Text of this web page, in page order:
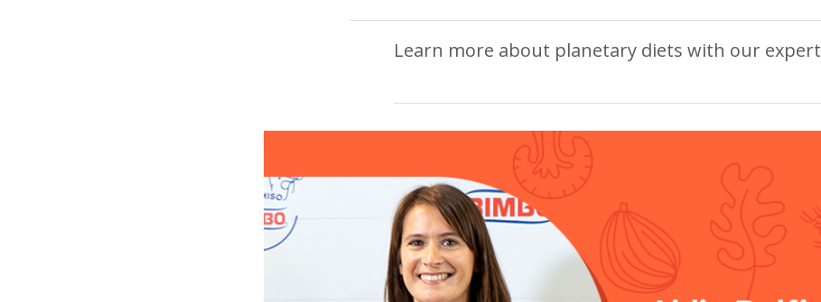
Learn more about planetary diets with our expert